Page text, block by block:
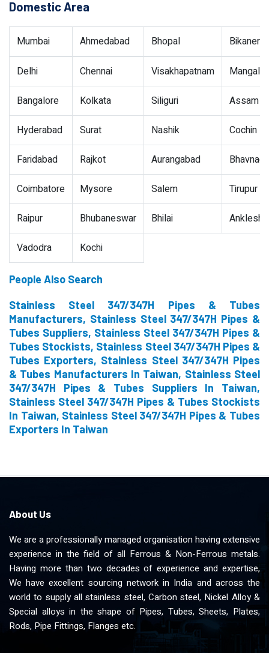
Domestic Area
Mumbai Ahmedabad Bhopal Bikaner
Delhi Chennai Visakhapatnam
Bangalore Kolkata Siliguri Assam
Hyderabad Surat Nashik Cochin
Faridabad Rajkot Aurangabad
Coimbatore Mysore Salem Tirupur
Raipur Bhubaneswar Bhilai
Vadodra Kochi
People Also Search
Stainless Steel 347/347H Pipes & Tubes
Manufacturers, Stainless Steel 347/347H Pipes &
Tubes Suppliers, Stainless Steel 347/347H Pipes &
Tubes Stockists, Stainless Steel 347/347H Pipes &
Tubes Exporters, Stainless Steel 347/347H Pipes
& Tubes Manufacturers In Taiwan, Stainless Steel
347/347H Pipes & Tubes Suppliers In Taiwan,
Stainless Steel 347/347H Pipes & Tubes Stockists
In Taiwan, Stainless Steel 347/347H Pipes & Tubes
Exporters In Taiwan
About Us
We are a professionally managed organisation having extensive
experience in the field of all Ferrous & Non-Ferrous metals.
Having more than two decades of experience and expertise,
We have excellent sourcing network in India and across the
world to supply all stainless steel, Carbon steel, Nickel Alloy &
Special alloys in the shape of Pipes, Tubes, Sheets, Plates,
Rods, Pipe Fittings, Flanges etc.